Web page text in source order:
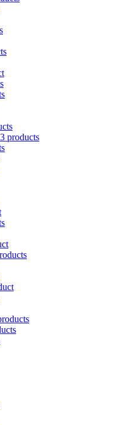
3 products